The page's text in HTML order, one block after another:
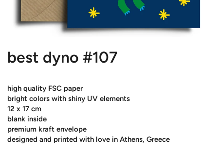
best dyno #107
high quality FSC paper
bright colors with shiny UV elements
12 x 17 cm
blank inside
premium kraft envelope
designed and printed with love in Athens, Greece